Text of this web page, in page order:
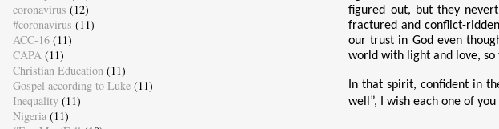
figured out, but they
fractured and conflict-
our trust in God even
world with light and love,
In that spirit, confident in
well”, I wish each one of you
coronavirus (12)
#coronavirus (11)
ACC-16 (11)
CAPA (11)
Christian Education (11)
Gospel according to Luke (11)
Inequality (11)
Nigeria (11)